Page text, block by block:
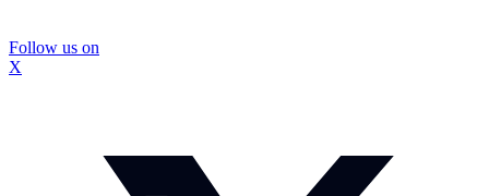
Follow us on
X